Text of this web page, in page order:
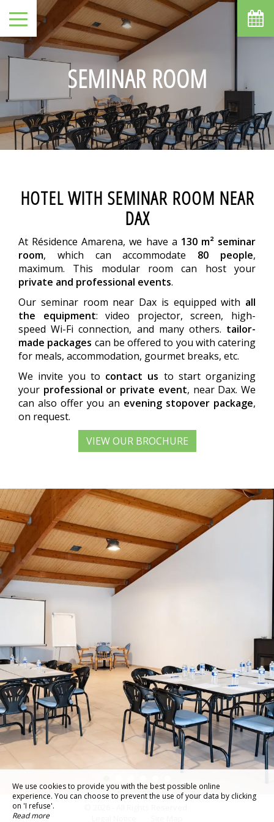
SEMINAR ROOM
HOTEL WITH SEMINAR ROOM NEAR
DAX
At Résidence Amarena, we have a 130 m² seminar
room, which can accommodate 80 people,
maximum. This modular room can host your
private and professional events.
Our seminar room near Dax is equipped with all
the equipment: video projector, screen, high-
speed Wi-Fi connection, and many others. tailor-
made packages can be offered to you with catering
for meals, accommodation, gourmet breaks, etc.
We invite you to contact us to start organizing
your professional or private event, near Dax. We
can also offer you an evening stopover package,
on request.
VIEW OUR BROCHURE
We use cookies to provide you with the best possible online
experience. You can choose to prevent the use of your data by clicking
on 'I refuse'.
Read more